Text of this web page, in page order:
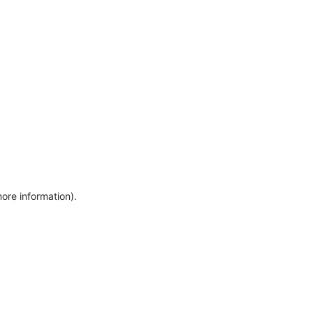
information).